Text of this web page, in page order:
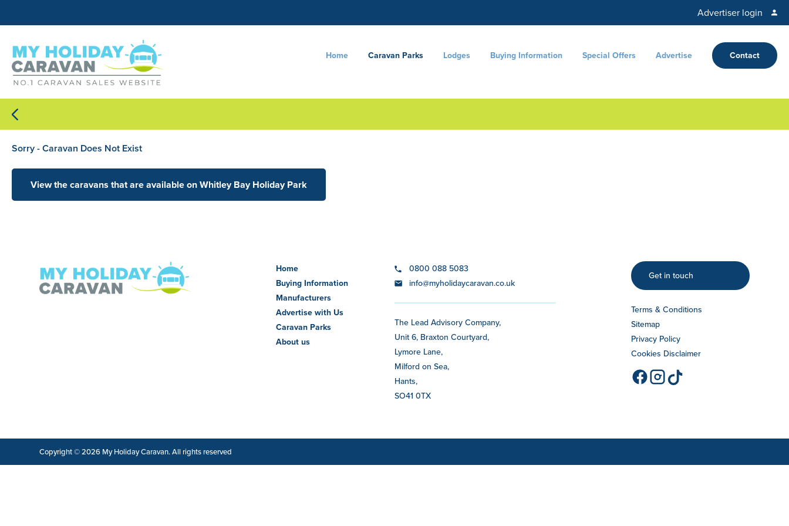
Advertiser login
Home Caravan Parks Lodges Buying Information Special Offers Advertise Contact
Sorry - Caravan Does Not Exist
View the caravans that are available on Whitley Bay Holiday Park
Home
Buying Information
Manufacturers
Advertise with Us
Caravan Parks
About us
0800 088 5083
info@myholidaycaravan.co.uk
The Lead Advisory Company,
Unit 6, Braxton Courtyard,
Lymore Lane,
Milford on Sea,
Hants,
SO41 0TX
Get in touch
Terms & Conditions
Sitemap
Privacy Policy
Cookies Disclaimer
Copyright © 2026 My Holiday Caravan. All rights reserved